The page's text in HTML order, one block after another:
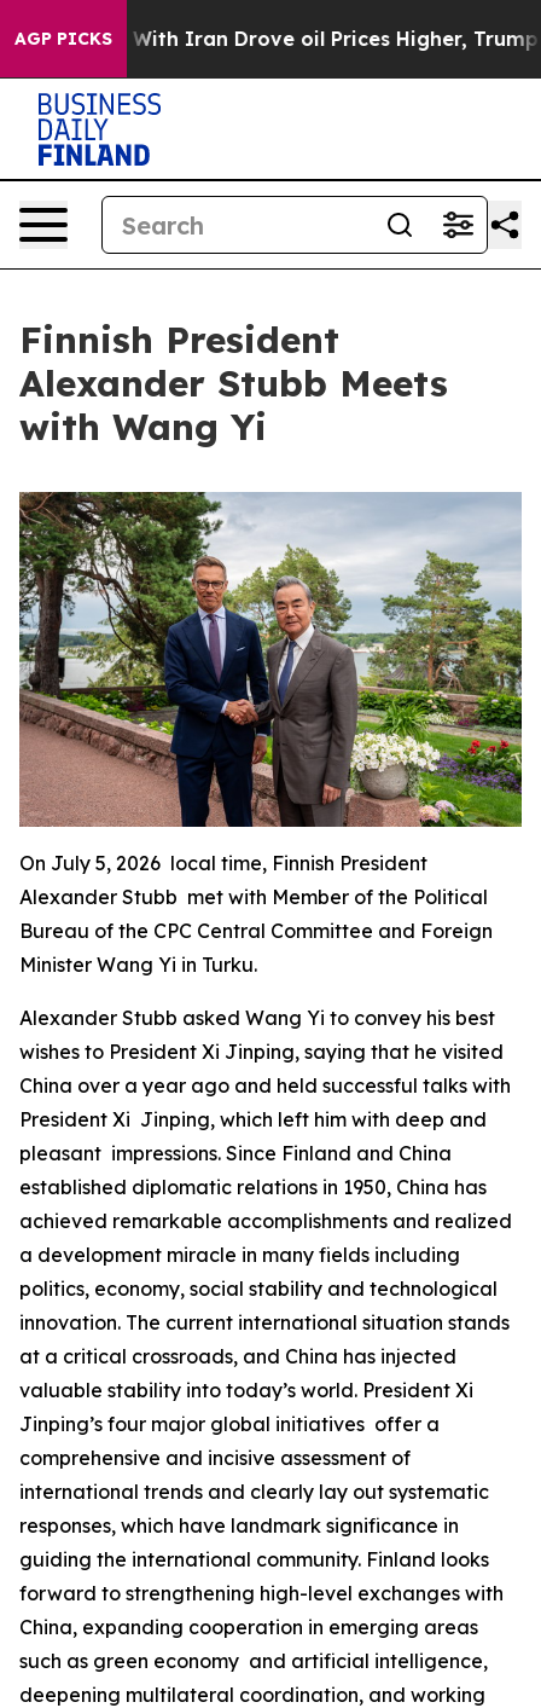
AGP PICKS
war With Iran Drove oil Prices Higher, Trump
Finnish President
Alexander Stubb Meets
with Wang Yi
On July 5, 2026 local time, Finnish President
Alexander Stubb met with Member of the Political
Bureau of the CPC Central Committee and Foreign
Minister Wang Yi in Turku.
Alexander Stubb asked Wang Yi to convey his best
wishes to President Xi Jinping, saying that he visited
China over a year ago and held successful talks with
President Xi Jinping, which left him with deep and
pleasant impressions. Since Finland and China
established diplomatic relations in 1950, China has
achieved remarkable accomplishments and realized
a development miracle in many fields including
politics, economy, social stability and technological
innovation. The current international situation stands
at a critical crossroads, and China has injected
valuable stability into today’s world. President Xi
Jinping’s four major global initiatives offer a
comprehensive and incisive assessment of
international trends and clearly lay out systematic
responses, which have landmark significance in
guiding the international community. Finland looks
forward to strengthening high-level exchanges with
China, expanding cooperation in emerging areas
such as green economy and artificial intelligence,
deepening multilateral coordination, and working